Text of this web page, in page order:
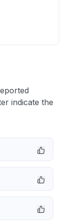
indicate the